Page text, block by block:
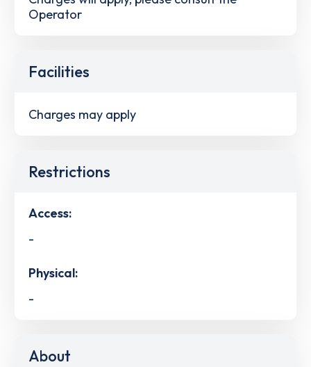
Operator
Facilities
Charges may apply
Restrictions
Access:
-
Physical:
-
About